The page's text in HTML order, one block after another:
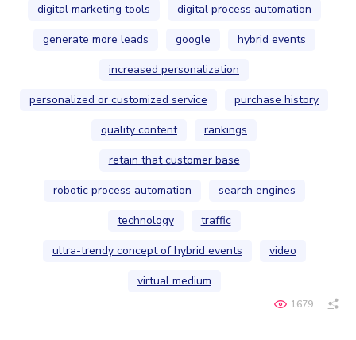
digital marketing tools
digital process automation
generate more leads
google
hybrid events
increased personalization
personalized or customized service
purchase history
quality content
rankings
retain that customer base
robotic process automation
search engines
technology
traffic
ultra-trendy concept of hybrid events
video
virtual medium
1679